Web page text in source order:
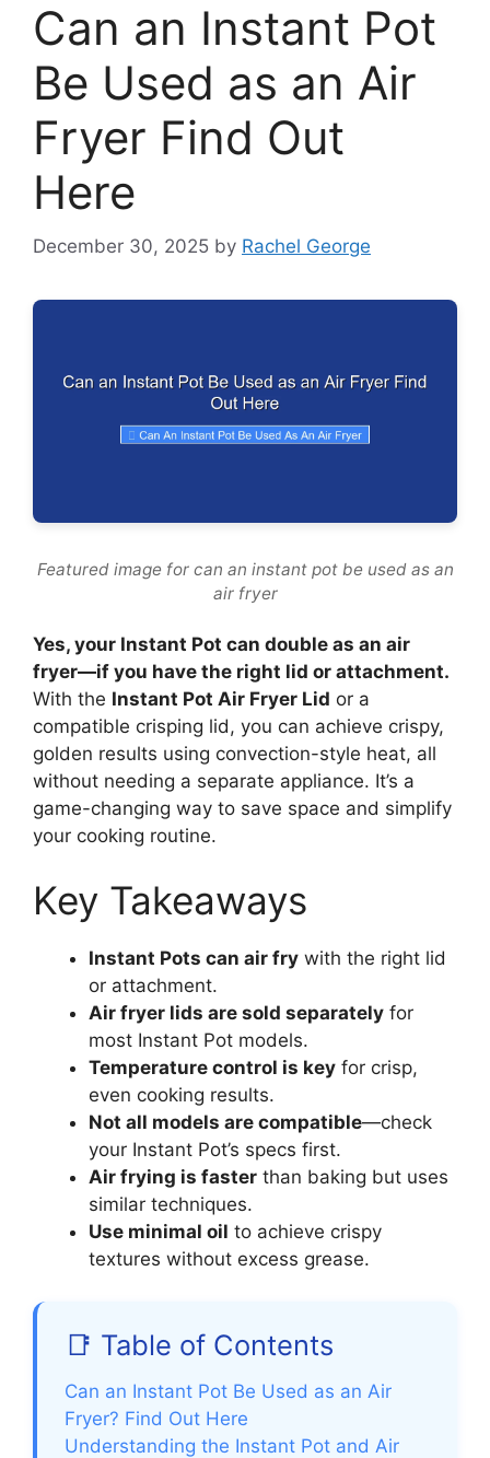
Can an Instant Pot
Be Used as an Air
Fryer Find Out
Here
December 30, 2025 by Rachel George
Featured image for can an instant pot be used as an
air fryer
Yes, your Instant Pot can double as an air
fryer—if you have the right lid or attachment.
With the Instant Pot Air Fryer Lid or a
compatible crisping lid, you can achieve crispy,
golden results using convection-style heat, all
without needing a separate appliance. It’s a
game-changing way to save space and simplify
your cooking routine.
Key Takeaways
Instant Pots can air fry with the right lid
or attachment.
Air fryer lids are sold separately for
most Instant Pot models.
Temperature control is key for crisp,
even cooking results.
Not all models are compatible—check
your Instant Pot’s specs first.
Air frying is faster than baking but uses
similar techniques.
Use minimal oil to achieve crispy
textures without excess grease.
📑 Table of Contents
Can an Instant Pot Be Used as an Air
Fryer? Find Out Here
Understanding the Instant Pot and Air